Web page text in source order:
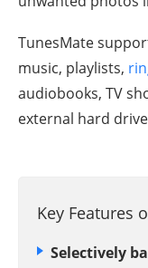
TunesMate
music, playlists,
audiobooks, TV
external hard
Key Features
Selectively